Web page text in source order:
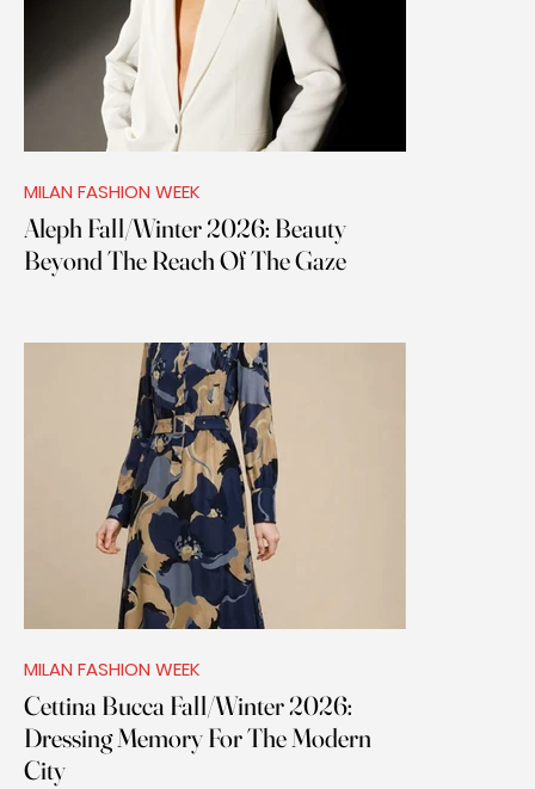
MILAN FASHION WEEK
Aleph Fall/Winter 2026: Beauty
Beyond The Reach Of The Gaze
MILAN FASHION WEEK
Cettina Bucca Fall/Winter 2026:
Dressing Memory For The Modern
City